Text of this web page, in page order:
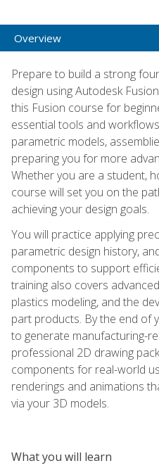
Overview
Prepare to build a strong
design using Autodesk
this Fusion course for
essential tools and
parametric models,
preparing you for more
Whether you are a student,
course will set you on the
achieving your design goals.
You will practice applying
parametric design history,
components to support
training also covers
plastics modeling, and the
part products. By the end of
to generate manufacturing-
professional 2D drawing
components for real-world
renderings and animations
via your 3D models.
What you will learn